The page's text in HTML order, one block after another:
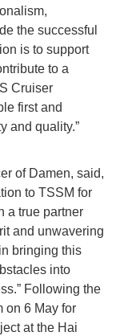
the successful
is to support
to a
Cruiser
first and
and quality.”
of Damen, said,
to TSSM for
a true partner
and unwavering
bringing this
into
Following the
on 6 May for
at the Hai